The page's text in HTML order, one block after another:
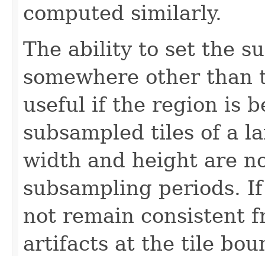
computed similarly.
The ability to set the
somewhere other
useful if the region is
subsampled tiles of a
width and height are
subsampling periods.
not remain consistent
artifacts at the tile